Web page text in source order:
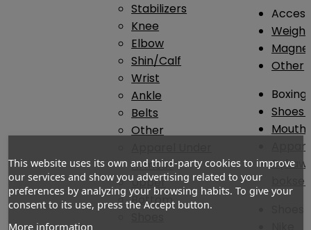
Stabilizers
Knee
Elbow
Shin/Calf
Wrist
Ankle
Belts
Other
Armour
Upper
Bottom
Other
Boxing
Shoes
This website uses its own and third-party cookies to improve
our services and show you advertising related to your
preferences by analyzing your browsing habits. To give your
consent to its use, press the Accept button.
More information